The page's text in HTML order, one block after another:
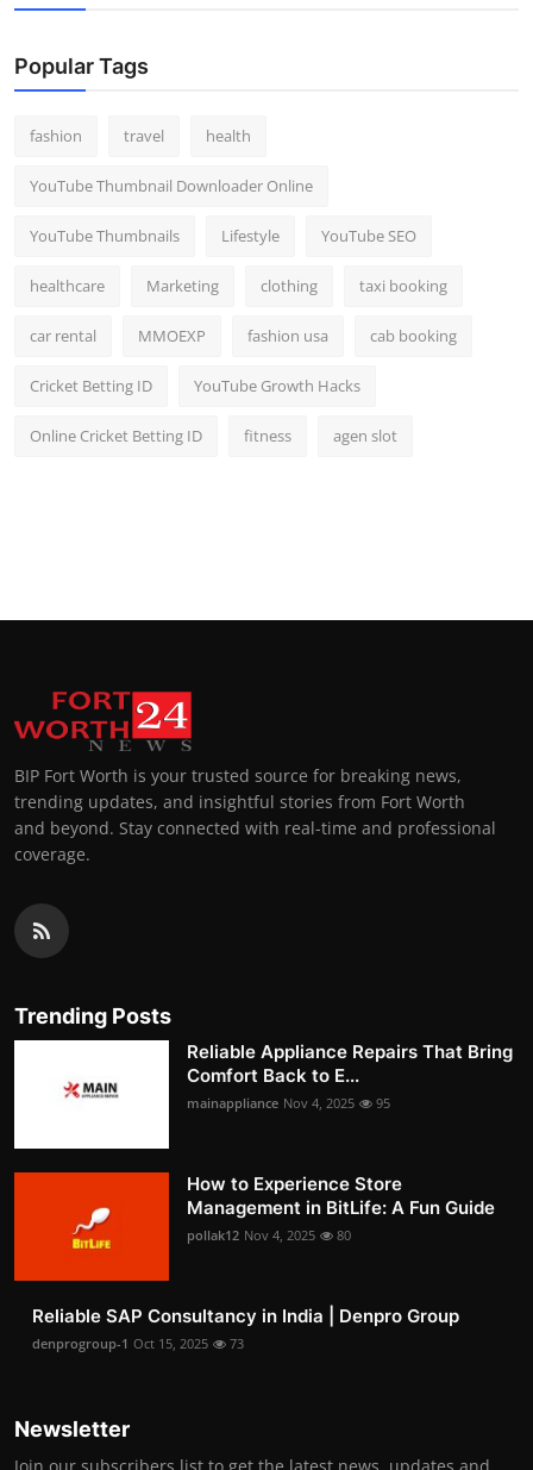
Popular Tags
fashion travel health
YouTube Thumbnail Downloader Online
YouTube Thumbnails Lifestyle YouTube SEO
healthcare Marketing clothing taxi booking
car rental MMOEXP fashion usa cab booking
Cricket Betting ID YouTube Growth Hacks
Online Cricket Betting ID fitness agen slot
BIP Fort Worth is your trusted source for breaking news,
trending updates, and insightful stories from Fort Worth
and beyond. Stay connected with real-time and professional
coverage.
Trending Posts
Reliable Appliance Repairs That Bring
Comfort Back to E...
mainappliance Nov 4, 2025 95
How to Experience Store
Management in BitLife: A Fun Guide
pollak12 Nov 4, 2025 80
Reliable SAP Consultancy in India | Denpro Group
denprogroup-1 Oct 15, 2025 73
Newsletter